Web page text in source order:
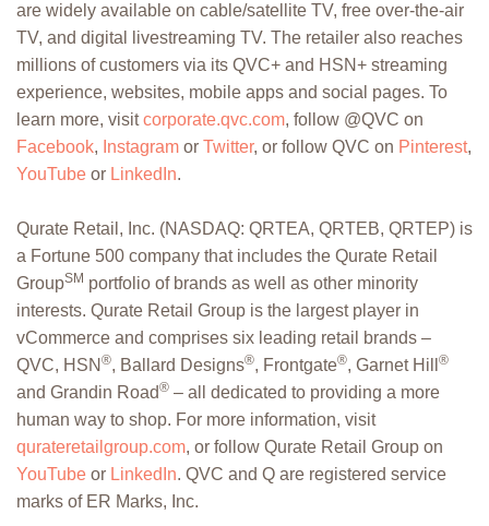
are widely available on cable/satellite TV, free over-the-air
TV, and digital livestreaming TV. The retailer also reaches
millions of customers via its QVC+ and HSN+ streaming
experience, websites, mobile apps and social pages. To
learn more, visitcorporate.qvc.com, follow @QVC on
Facebook, Instagram or Twitter, or follow QVC on Pinterest,
YouTube or LinkedIn.
Qurate Retail, Inc. (NASDAQ: QRTEA, QRTEB, QRTEP) is
a Fortune 500 company that includes the Qurate Retail
GroupSM portfolio of brands as well as other minority
interests. Qurate Retail Group is the largest player in
vCommerce and comprises six leading retail brands –
QVC, HSN ®, Ballard Designs®, Frontgate®, Garnet Hill ®
and Grandin Road® – all dedicated to providing a more
human way to shop. For more information, visit
qurateretailgroup.com, or follow Qurate Retail Group on
YouTube or LinkedIn. QVC and Q are registered service
marks of ER Marks, Inc.